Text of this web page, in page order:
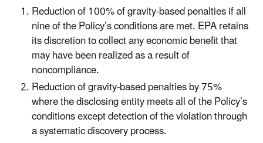
Reduction of 100% of gravity-based penalties if all
nine of the Policy’s conditions are met. EPA retains
its discretion to collect any economic benefit that
may have been realized as a result of
noncompliance.
Reduction of gravity-based penalties by 75%
where the disclosing entity meets all of the Policy’s
conditions except detection of the violation through
a systematic discovery process.